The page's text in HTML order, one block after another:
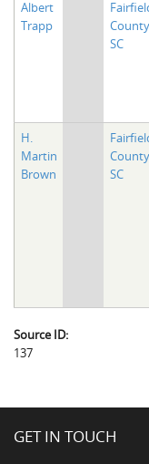
Fairfield County, SC
Greenville County, SC
Kershaw County, SC
Laurens County, SC
The Boykin Mill Pond
Albert
Trapp
County,
SC
H.
Martin
Brown
County,
SC
Source ID:
137
GET IN TOUCH